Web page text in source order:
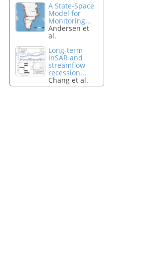
A State-Space
Model for
Monitoring...
Andersen et
al.
Long-term
InSAR and
streamflow
recession...
Chang et al.